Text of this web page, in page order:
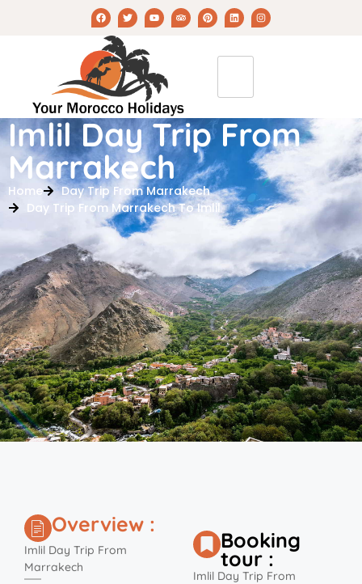
Imlil Day Trip From
Marrakech
Home
Day Trip From Marrakech
Day Trip From Marrakech To Imlil
Overview :
Imlil Day Trip From
Marrakech
Booking
tour :
Imlil Day Trip From